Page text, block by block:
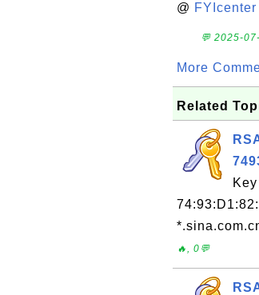
@
💬 2025-
More
Related
🔥, 0💬